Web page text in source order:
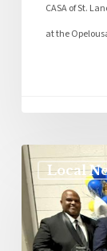
CASA of St.
at the
Local